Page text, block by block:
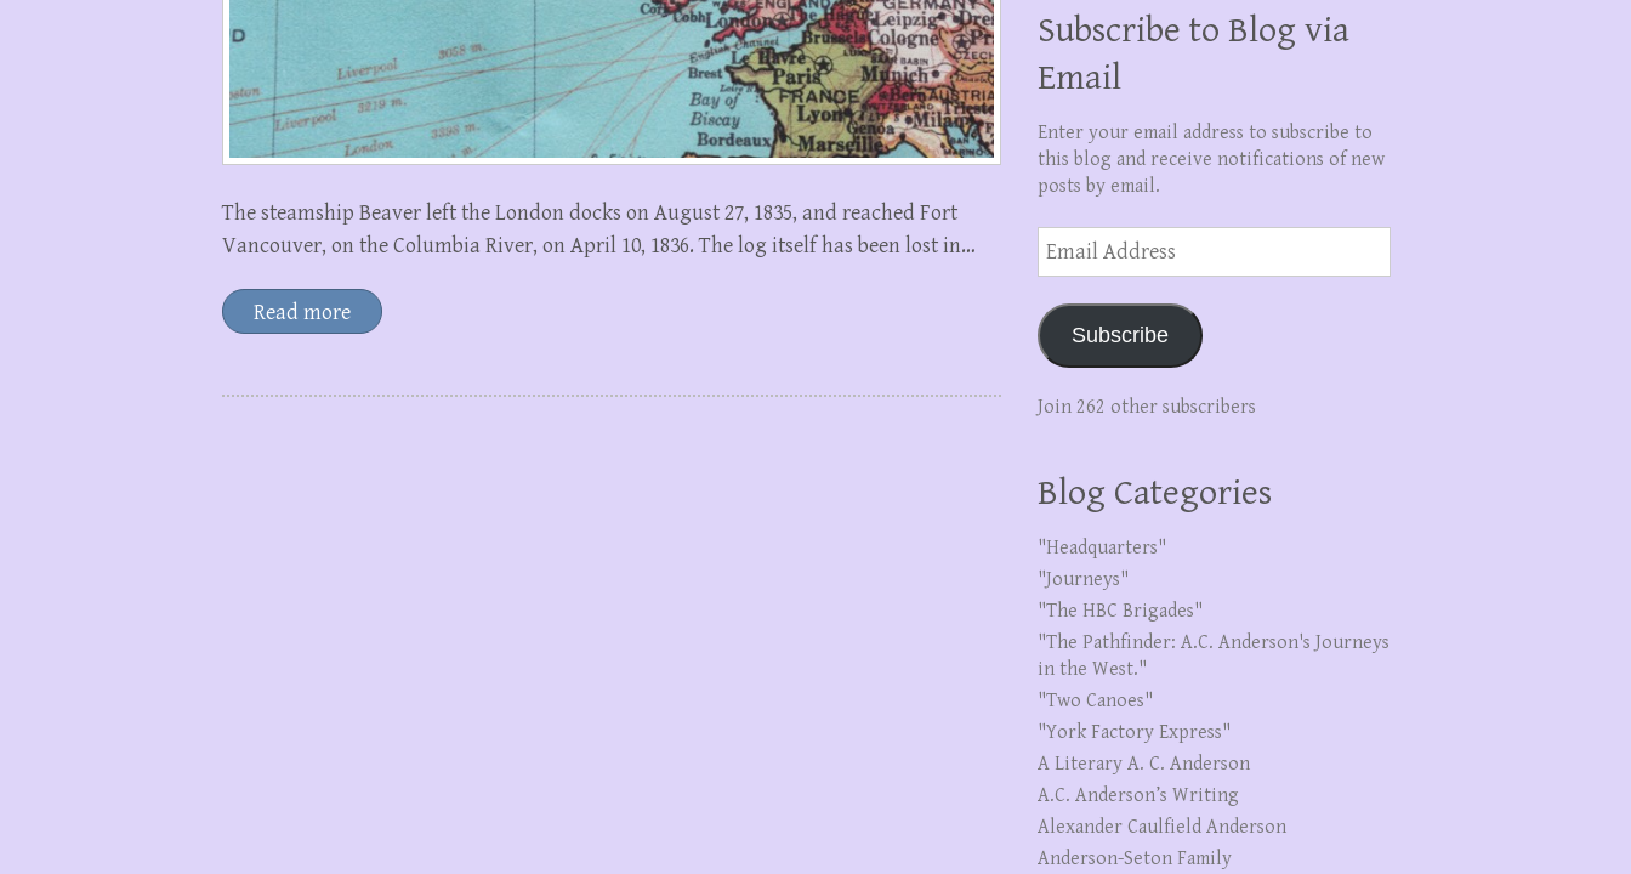
The steamship Beaver left the London docks on August 27, 1835, and reached Fort
Vancouver, on the Columbia River, on April 10, 1836. The log itself has been lost in…
Read more
Subscribe to Blog via
Email
Enter your email address to subscribe to
this blog and receive notifications of new
posts by email.
Email
Address
Subscribe
Join 262 other subscribers
Blog Categories
"Headquarters"
"Journeys"
"The HBC Brigades"
"The Pathfinder: A.C. Anderson's Journeys
in the West."
"Two Canoes"
"York Factory Express"
A Literary A. C. Anderson
A.C. Anderson’s Writing
Alexander Caulfield Anderson
Anderson-Seton Family